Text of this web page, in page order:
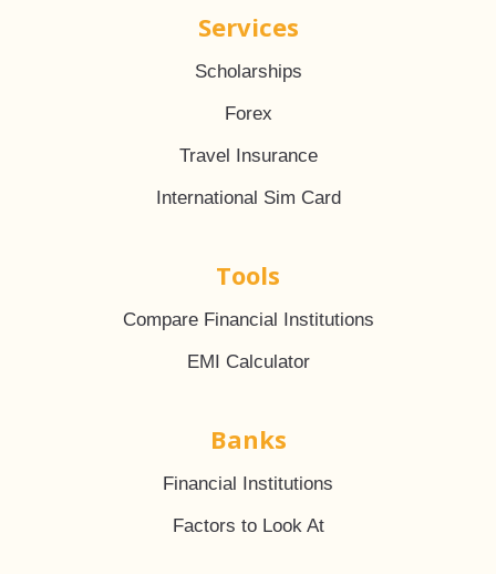
Services
Scholarships
Forex
Travel Insurance
International Sim Card
Tools
Compare Financial Institutions
EMI Calculator
Banks
Financial Institutions
Factors to Look At